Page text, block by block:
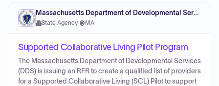
Massachusetts Department of Developmental Services
State Agency· MA
Supported Collaborative Living Pilot Program
The Massachusetts Department of Developmental Services
(DDS) is issuing an RFR to create a qualified list of providers
for a Supported Collaborative Living (SCL) Pilot to support